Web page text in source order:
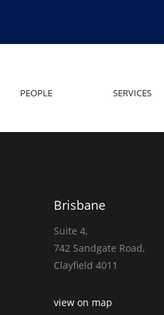
PEOPLE SERVICES
Brisbane
Suite 4,
742 Sandgate Road,
Clayfield 4011
view on map